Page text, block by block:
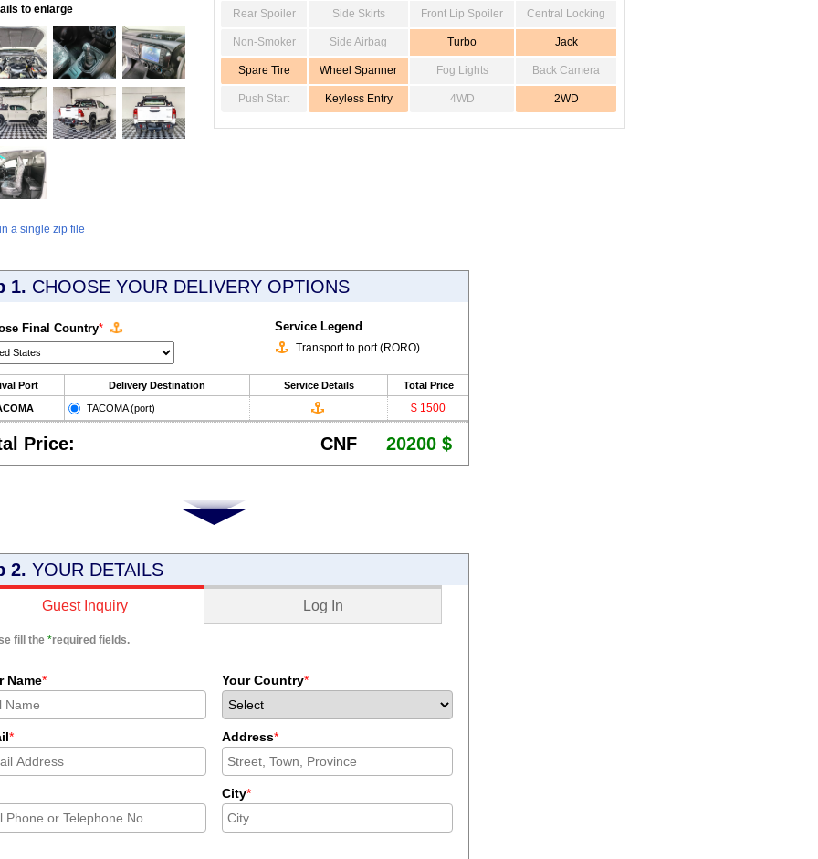
to enlarge
a single zip file
Rear Spoiler Side Skirts Front Lip Spoiler Central Locking
Non-Smoker Side Airbag Turbo Jack
Spare Tire Wheel Spanner Fog Lights Back Camera
Push Start Keyless Entry 4WD 2WD
1. CHOOSE YOUR DELIVERY OPTIONS
Final Country* Service Legend
Transport to port (RORO)
Port Delivery Destination Service Details Total Price
TACOMA (port) $ 1500
Price: CNF 20200 $
2. YOUR DETAILS
Guest Inquiry Log In
fill the *required fields.
Name* Your Country*
* Address*
City*